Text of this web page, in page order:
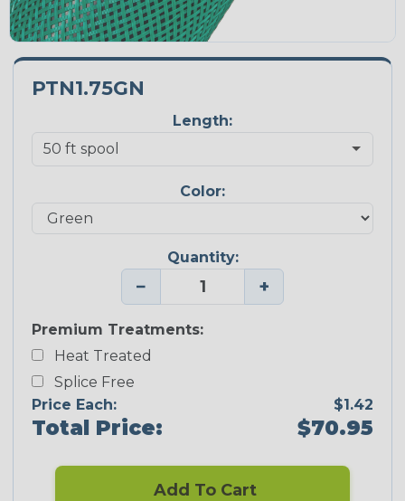
PTN1.75GN
Length:
Color:
Quantity:
− +
Premium Treatments:
Heat Treated
Splice Free
Price Each:
$1.42
Total Price: $70.95
Add To Cart